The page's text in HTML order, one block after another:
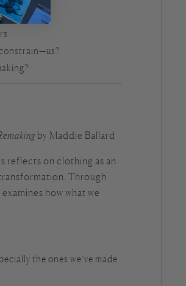
by Maddie Ballard
reflects on clothing as an
Through
how what we
the ones we’ve made